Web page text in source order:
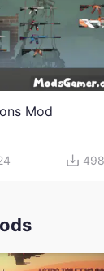
Mod
498